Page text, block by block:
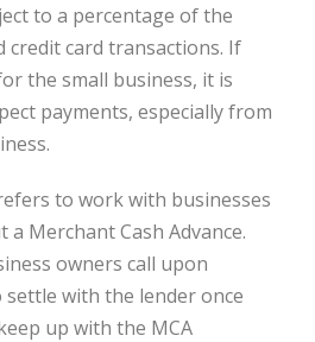
to a percentage of the
credit card transactions. If
the small business, it is
payments, especially from
to work with businesses
Merchant Cash Advance.
owners call upon
settle with the lender once
up with the MCA